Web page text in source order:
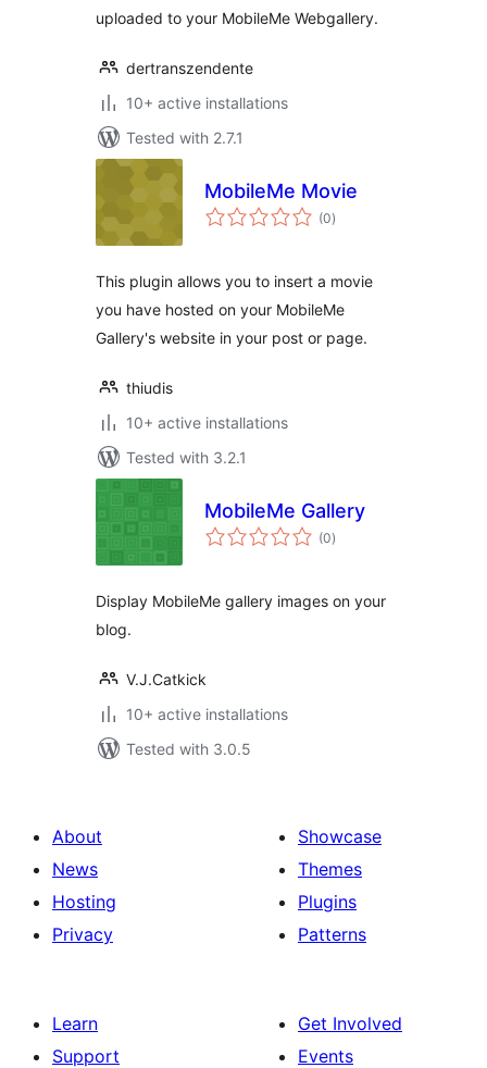
uploaded to your MobileMe Webgallery.
dertranszendente
10+ active installations
Tested with 2.7.1
MobileMe Movie
(0total
ratings
)
This plugin allows you to insert a movie
you have hosted on your MobileMe
Gallery's website in your post or page.
thiudis
10+ active installations
Tested with 3.2.1
MobileMe Gallery
(0total
ratings
)
Display MobileMe gallery images on your
blog.
V.J.Catkick
10+ active installations
Tested with 3.0.5
About
News
Hosting
Privacy
Showcase
Themes
Plugins
Patterns
Learn
Support
Get Involved
Events